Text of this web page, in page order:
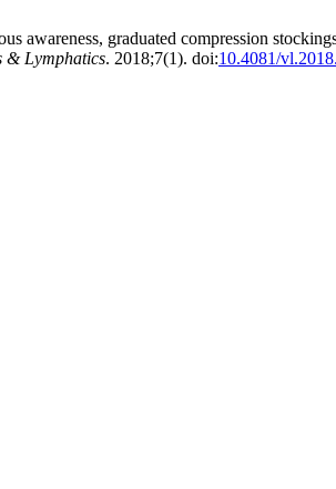
awareness, graduated compression
& Lymphatics. 2018;7(1). doi:10.4081/